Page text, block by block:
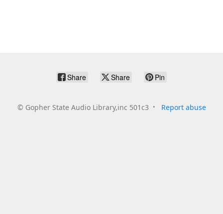
Share Share Pin
© Gopher State Audio Library,inc 501c3 Report abuse